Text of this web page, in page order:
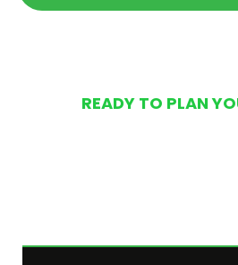
READY TO PLAN